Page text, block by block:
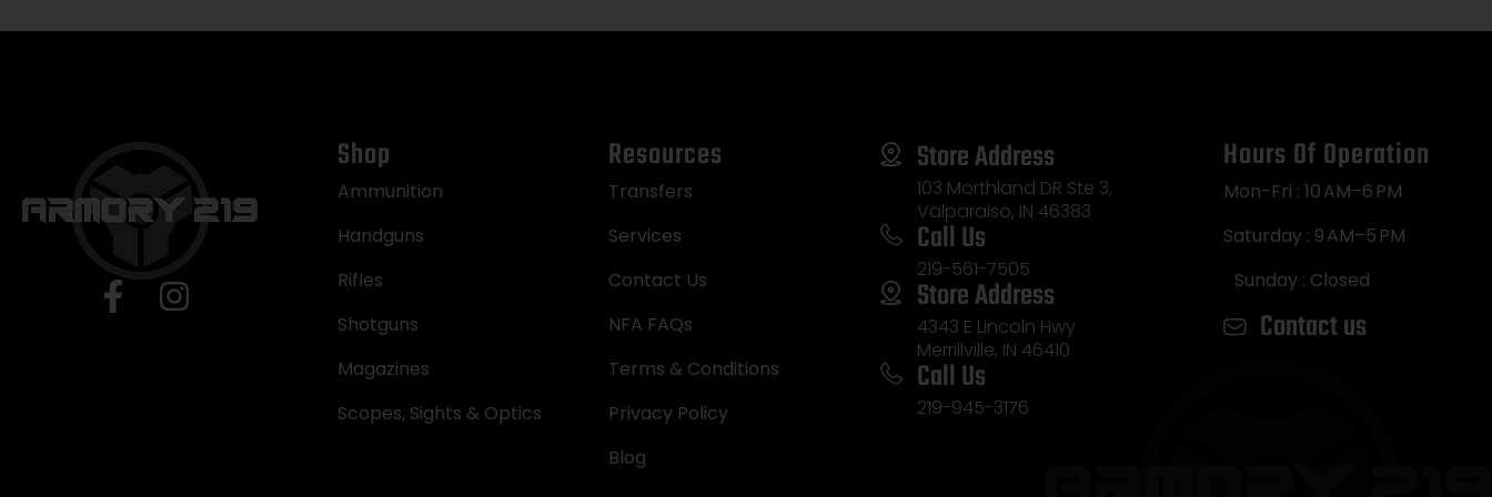
Shop
Ammunition
Handguns
Rifles
Shotguns
Magazines
Scopes, Sights & Optics
Resources
Transfers
Services
Contact Us
NFA FAQs
Terms & Conditions
Privacy Policy
Blog
Store Address
103 Morthland DR Ste 3,
Valparaiso, IN 46383
Call Us
219-561-7505
Store Address
4343 E Lincoln Hwy
Merrillville, IN 46410
Call Us
219-945-3176
Hours Of Operation
Mon-Fri : 10 AM–6 PM
Saturday : 9 AM–5 PM
Sunday : Closed
Contact us